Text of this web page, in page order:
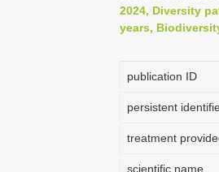
2024, Diversity
years,
publication ID
persistent
treatment
scientific name